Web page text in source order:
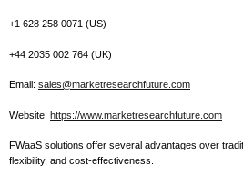
+1 628 258 0071 (US)
+44 2035 002 764 (UK)
Email: sales@marketresearchfuture.com
Website: https://www.marketresearchfuture.com
FWaaS solutions offer several advantages over
flexibility, and cost-effectiveness.